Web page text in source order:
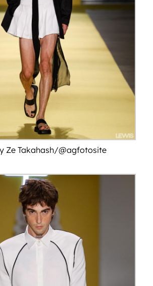
Ze Takahash/@agfotosite